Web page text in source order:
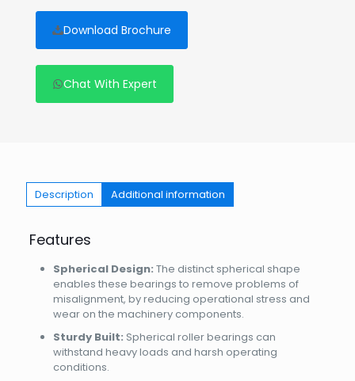
Download Brochure
Chat With Expert
Description Additional information
Features
Spherical Design: The distinct spherical shape
enables these bearings to remove problems of
misalignment, by reducing operational stress and
wear on the machinery components.
Sturdy Built: Spherical roller bearings can
withstand heavy loads and harsh operating
conditions.